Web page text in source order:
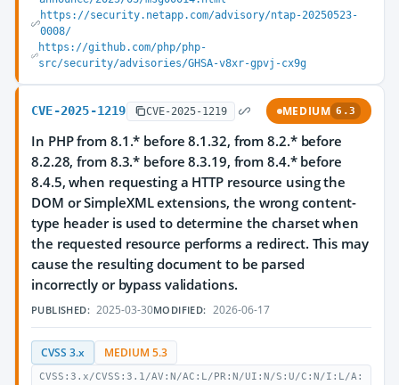
https://security.netapp.com/advisory/ntap-20250523-
0008/
https://github.com/php/php-
src/security/advisories/GHSA-v8xr-gpvj-cx9g
CVE-2025-1219 CVE-2025-1219 MEDIUM 6.3
In PHP from 8.1.* before 8.1.32, from 8.2.* before
8.2.28, from 8.3.* before 8.3.19, from 8.4.* before
8.4.5, when requesting a HTTP resource using the
DOM or SimpleXML extensions, the wrong content-
type header is used to determine the charset when
the requested resource performs a redirect. This may
cause the resulting document to be parsed
incorrectly or bypass validations.
PUBLISHED: 2025-03-30MODIFIED: 2026-06-17
CVSS 3.x MEDIUM 5.3
CVSS:3.x/CVSS:3.1/AV:N/AC:L/PR:N/UI:N/S:U/C:N/I:L/A: